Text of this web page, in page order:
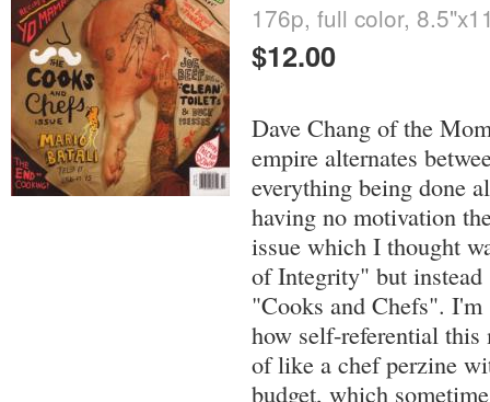
176p, full color,
$12.00
Dave Chang of the
empire alternates
everything being done
having no motivation
issue which I thought
of Integrity" but instead
"Cooks and Chefs".
how self-referential
of like a chef perzine
budget, which